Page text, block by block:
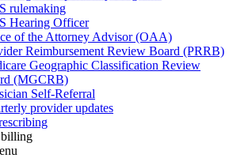
rulemaking
Hearing Officer
of the Attorney Advisor (OAA)
Reimbursement Review Board (PRRB)
Geographic Classification Review
(MGCRB)
Self-Referral
provider updates